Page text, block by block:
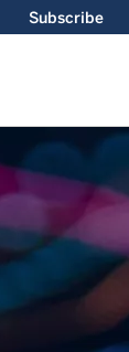
Subscribe